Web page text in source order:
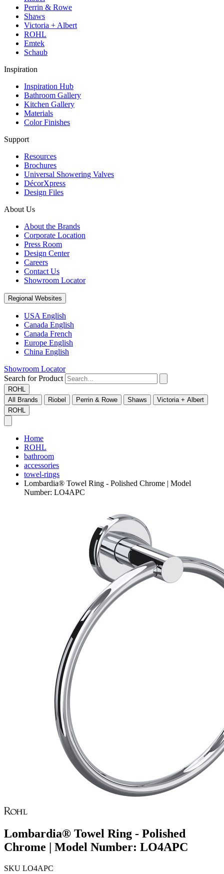
Perrin & Rowe
Shaws
Victoria + Albert
ROHL
Emtek
Schaub
Inspiration
Inspiration Hub
Bathroom Gallery
Kitchen Gallery
Materials
Color Finishes
Support
Resources
Brochures
Universal Showering Valves
DécorXpress
Design Files
About Us
About the Brands
Corporate Location
Press Room
Design Center
Careers
Contact Us
Showroom Locator
Regional Websites
USA English
Canada English
Canada French
Europe English
China English
Showroom Locator
Search for Product
ROHL
All Brands
Riobel Perrin & Rowe Shaws
Victoria + Albert
ROHL
Home
ROHL
bathroom
accessories
towel-rings
Lombardia® Towel Ring - Polished Chrome | Model
Number: LO4APC
Lombardia® Towel Ring - Polished
Chrome | Model Number: LO4APC
SKU LO4APC